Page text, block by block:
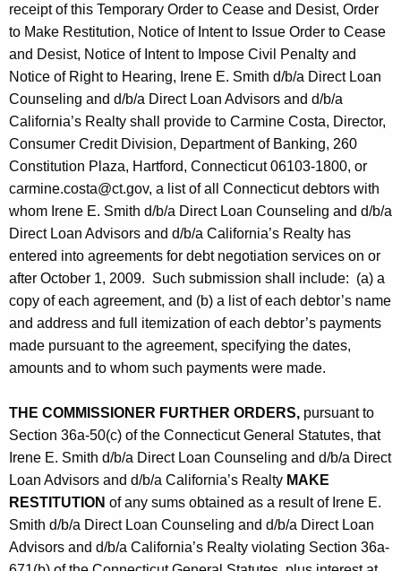
receipt of this Temporary Order to Cease and Desist, Order
to Make Restitution, Notice of Intent to Issue Order to Cease
and Desist, Notice of Intent to Impose Civil Penalty and
Notice of Right to Hearing, Irene E. Smith d/b/a Direct Loan
Counseling and d/b/a Direct Loan Advisors and d/b/a
California’s Realty shall provide to Carmine Costa, Director,
Consumer Credit Division, Department of Banking, 260
Constitution Plaza, Hartford, Connecticut 06103-1800, or
carmine.costa@ct.gov, a list of all Connecticut debtors with
whom Irene E. Smith d/b/a Direct Loan Counseling and d/b/a
Direct Loan Advisors and d/b/a California’s Realty has
entered into agreements for debt negotiation services on or
after October 1, 2009. Such submission shall include: (a) a
copy of each agreement, and (b) a list of each debtor’s name
and address and full itemization of each debtor’s payments
made pursuant to the agreement, specifying the dates,
amounts and to whom such payments were made.
THE COMMISSIONER FURTHER ORDERS, pursuant to
Section 36a-50(c) of the Connecticut General Statutes, that
Irene E. Smith d/b/a Direct Loan Counseling and d/b/a Direct
Loan Advisors and d/b/a California’s Realty MAKE
RESTITUTION of any sums obtained as a result of Irene E.
Smith d/b/a Direct Loan Counseling and d/b/a Direct Loan
Advisors and d/b/a California’s Realty violating Section 36a-